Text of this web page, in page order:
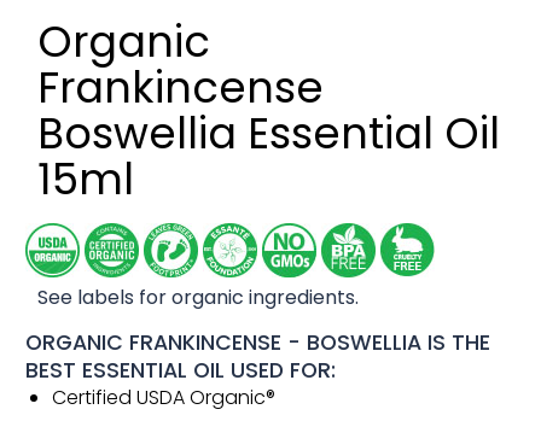
Organic
Frankincense
Boswellia Essential Oil
15ml
See labels for organic ingredients.
ORGANIC FRANKINCENSE - BOSWELLIA IS THE
BEST ESSENTIAL OIL USED FOR:
Certified USDA Organic®